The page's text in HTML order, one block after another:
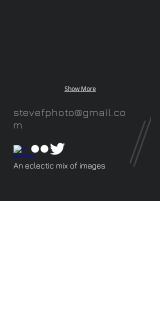
Show More
stevefphoto@gmail.co
m
An eclectic mix of images